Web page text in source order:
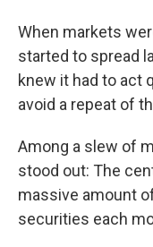
When markets
started to spread
knew it had to act
avoid a repeat of
Among a slew of
stood out: The
massive amount
securities each